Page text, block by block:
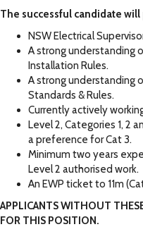
The successful candidate will
NSW Electrical
A strong understanding
Installation Rules.
A strong understanding
Standards & Rules.
Currently actively
Level 2, Categories 1, 2
a preference for Cat 3.
Minimum two years
Level 2 authorised work.
An EWP ticket to 11m
APPLICANTS WITHOUT
FOR THIS POSITION.